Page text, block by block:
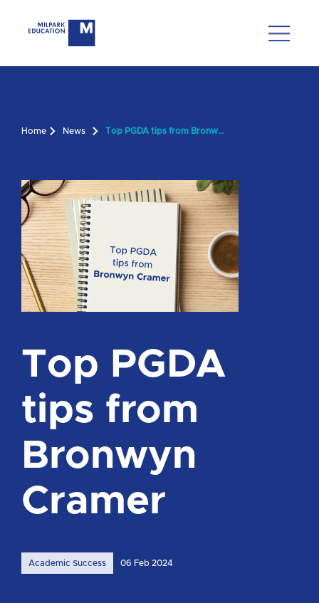
Home News Top PGDA tips from Bronwyn Cramer
Top PGDA
tips from
Bronwyn
Cramer
Academic Success 06 Feb 2024